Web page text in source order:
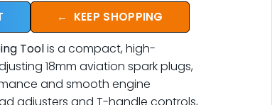
← KEEP SHOPPING
Toolis a compact, high-
18mm aviation spark plugs,
and smooth engine